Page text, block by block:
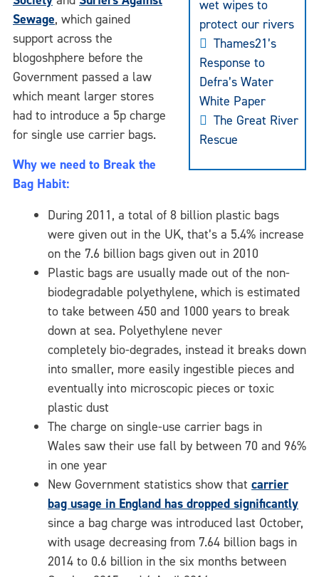
wet wipes to
protect our rivers
Thames21’s
Response to
Defra’s Water
White Paper
The Great River
Rescue
Sewage, which gained
support across the
blogoshphere before the
Government passed a law
which meant larger stores
had to introduce a 5p charge
for single use carrier bags.
Why we need to Break the
Bag Habit:
During 2011, a total of 8 billion plastic bags
were given out in the UK, that’s a 5.4% increase
on the 7.6 billion bags given out in 2010
Plastic bags are usually made out of the non-
biodegradable polyethylene, which is estimated
to take between 450 and 1000 years to break
down at sea. Polyethylene never
completely bio-degrades, instead it breaks down
into smaller, more easily ingestible pieces and
eventually into microscopic pieces or toxic
plastic dust
The charge on single-use carrier bags in
Wales saw their use fall by between 70 and 96%
in one year
New Government statistics show that carrier
bag usage in England has dropped significantly
since a bag charge was introduced last October,
with usage decreasing from 7.64 billion bags in
2014 to 0.6 billion in the six months between